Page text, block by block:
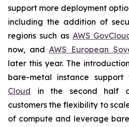
support more deployment
including the addition of
regions such as AWS
now, andAWS European
later this year. The
bare-metal instance support
Cloud in the second half
customers the flexibility to
of compute and leverage